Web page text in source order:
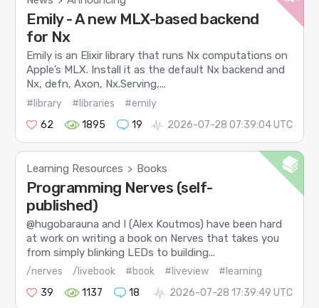
Emily - A new MLX-based backend
for Nx
Emily is an Elixir library that runs Nx computations on
Apple’s MLX. Install it as the default Nx backend and
Nx, defn, Axon, Nx.Serving,...
#library #libraries
#emily
62
1895 19 2026-07-28 07:39:04 UTC
Learning Resources > Books
Programming Nerves (self-
published)
@hugobarauna and I (Alex Koutmos) have been hard
at work on writing a book on Nerves that takes you
from simply blinking LEDs to building...
/nerves /livebook #book #liveview
#learning
39
1137 18 2026-07-28 17:39:49 UTC